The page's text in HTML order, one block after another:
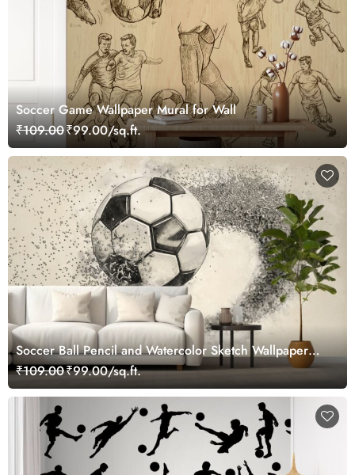
Soccer Game Wallpaper Mural for Wall
₹109.00₹99.00/sq.ft.
Soccer Ball Pencil and Watercolor Sketch Wallpaper
Mural
₹109.00₹99.00/sq.ft.